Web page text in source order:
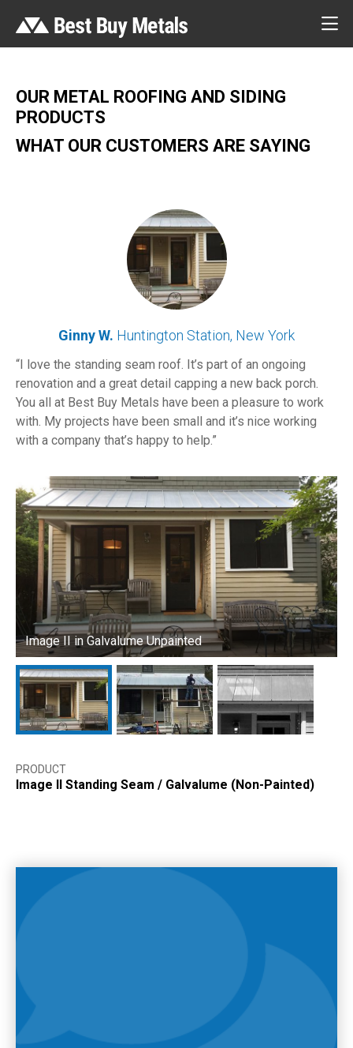
OUR METAL ROOFING AND SIDING
PRODUCTS
WHAT OUR CUSTOMERS ARE SAYING
Ginny W. Huntington Station, New York
I love the standing seam roof. It’s part of an ongoing
renovation and a great detail capping a new back porch.
You all at Best Buy Metals have been a pleasure to work
with. My projects have been small and it’s nice working
with a company that’s happy to help.
Image II in Galvalume Unpainted
PRODUCT
Image II Standing Seam / Galvalume (Non-Painted)